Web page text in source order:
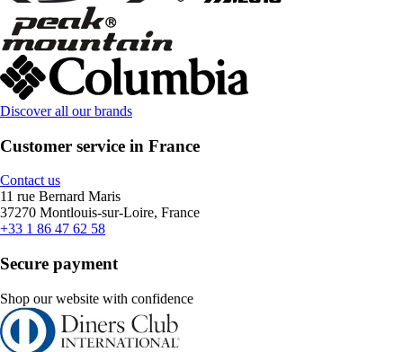
Discover all our brands
Customer service in France
Contact us
11 rue Bernard Maris
37270 Montlouis-sur-Loire, France
+33 1 86 47 62 58
Secure payment
Shop our website with confidence